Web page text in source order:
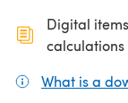
Digital
calculations
What is a